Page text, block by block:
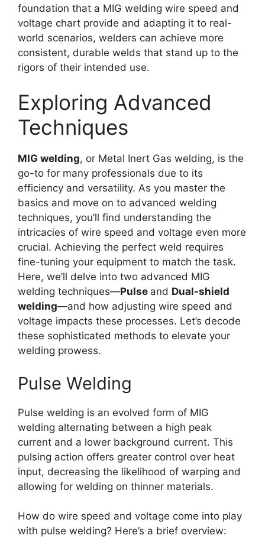
foundation that a MIG welding wire speed and
voltage chart provide and adapting it to real-
world scenarios, welders can achieve more
consistent, durable welds that stand up to the
rigors of their intended use.
Exploring Advanced
Techniques
MIG welding, or Metal Inert Gas welding, is the
go-to for many professionals due to its
efficiency and versatility. As you master the
basics and move on to advanced welding
techniques, you’ll find understanding the
intricacies of wire speed and voltage even more
crucial. Achieving the perfect weld requires
fine-tuning your equipment to match the task.
Here, we’ll delve into two advanced MIG
welding techniques—Pulse and Dual-shield
welding—and how adjusting wire speed and
voltage impacts these processes. Let’s decode
these sophisticated methods to elevate your
welding prowess.
Pulse Welding
Pulse welding is an evolved form of MIG
welding alternating between a high peak
current and a lower background current. This
pulsing action offers greater control over heat
input, decreasing the likelihood of warping and
allowing for welding on thinner materials.
How do wire speed and voltage come into play
with pulse welding? Here’s a brief overview: